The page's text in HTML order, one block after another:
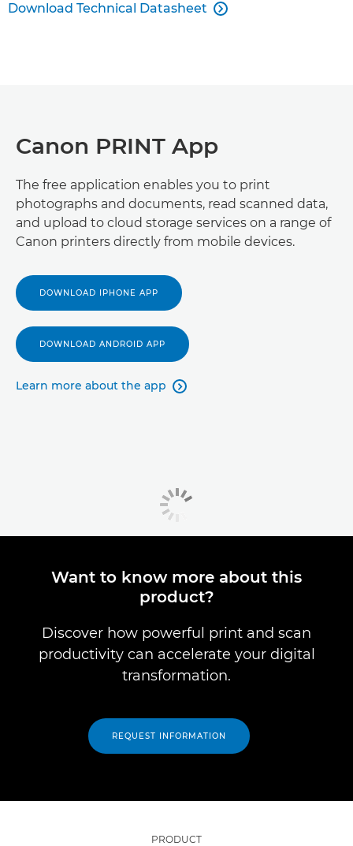
Download Technical Datasheet 
Canon PRINT App
The free application enables you to print
photographs and documents, read scanned data,
and upload to cloud storage services on a range of
Canon printers directly from mobile devices.
DOWNLOAD IPHONE APP
DOWNLOAD ANDROID APP
Learn more about the app 
Want to know more about this
product?
Discover how powerful print and scan
productivity can accelerate your digital
transformation.
REQUEST INFORMATION
PRODUCT